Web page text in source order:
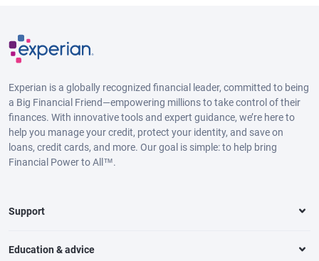
Experian is a globally recognized financial leader, committed to being
a Big Financial Friend—empowering millions to take control of their
finances. With innovative tools and expert guidance, we’re here to
help you manage your credit, protect your identity, and save on
loans, credit cards, and more. Our goal is simple: to help bring
Financial Power to All™.
Support
Education & advice